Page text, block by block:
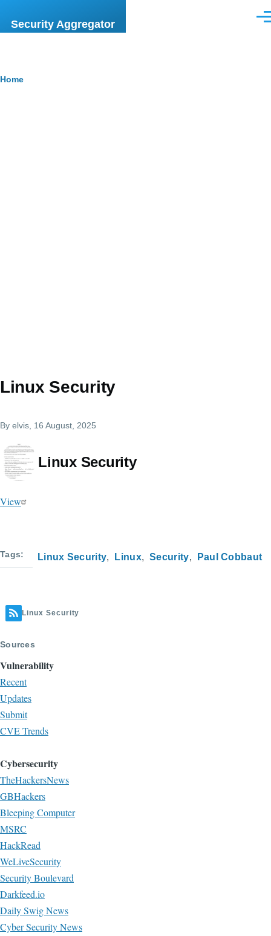
Security Aggregator
Breadcrumb
Home
Linux Security
By elvis , 16 August, 2025
Linux Security
View
Tags Linux Security Linux Security Paul Cobbaut
Linux Security
Sources
Vulnerability
Recent
Updates
Submit
CVE Trends
Cybersecurity
TheHackersNews
GBHackers
Bleeping Computer
MSRC
HackRead
WeLiveSecurity
Security Boulevard
Darkfeed.io
Daily Swig News
Cyber Security News